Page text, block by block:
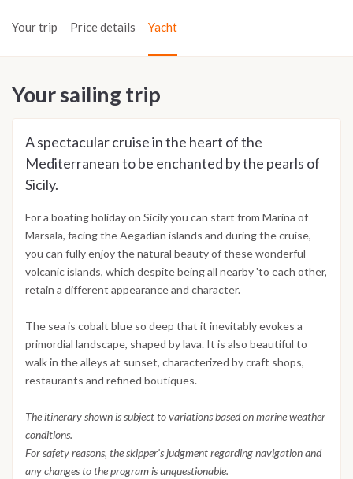
Your trip Price details Yacht
Your sailing trip
A spectacular cruise in the heart of the
Mediterranean to be enchanted by the pearls of
Sicily.
For a boating holiday on Sicily you can start from Marina of
Marsala, facing the Aegadian islands and during the cruise,
you can fully enjoy the natural beauty of these wonderful
volcanic islands, which despite being all nearby 'to each other,
retain a different appearance and character.
The sea is cobalt blue so deep that it inevitably evokes a
primordial landscape, shaped by lava. It is also beautiful to
walk in the alleys at sunset, characterized by craft shops,
restaurants and refined boutiques.
The itinerary shown is subject to variations based on marine weather
conditions.
For safety reasons, the skipper's judgment regarding navigation and
any changes to the program is unquestionable.